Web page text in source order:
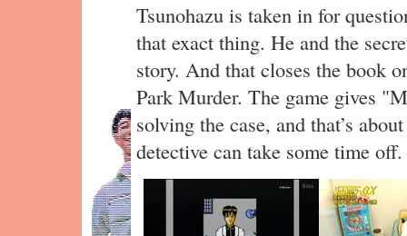
Tsunohazu is taken in for
that exact thing. He and the
story. And that closes the book
Park Murder. The game gives
solving the case, and that’s
detective can take some time off.